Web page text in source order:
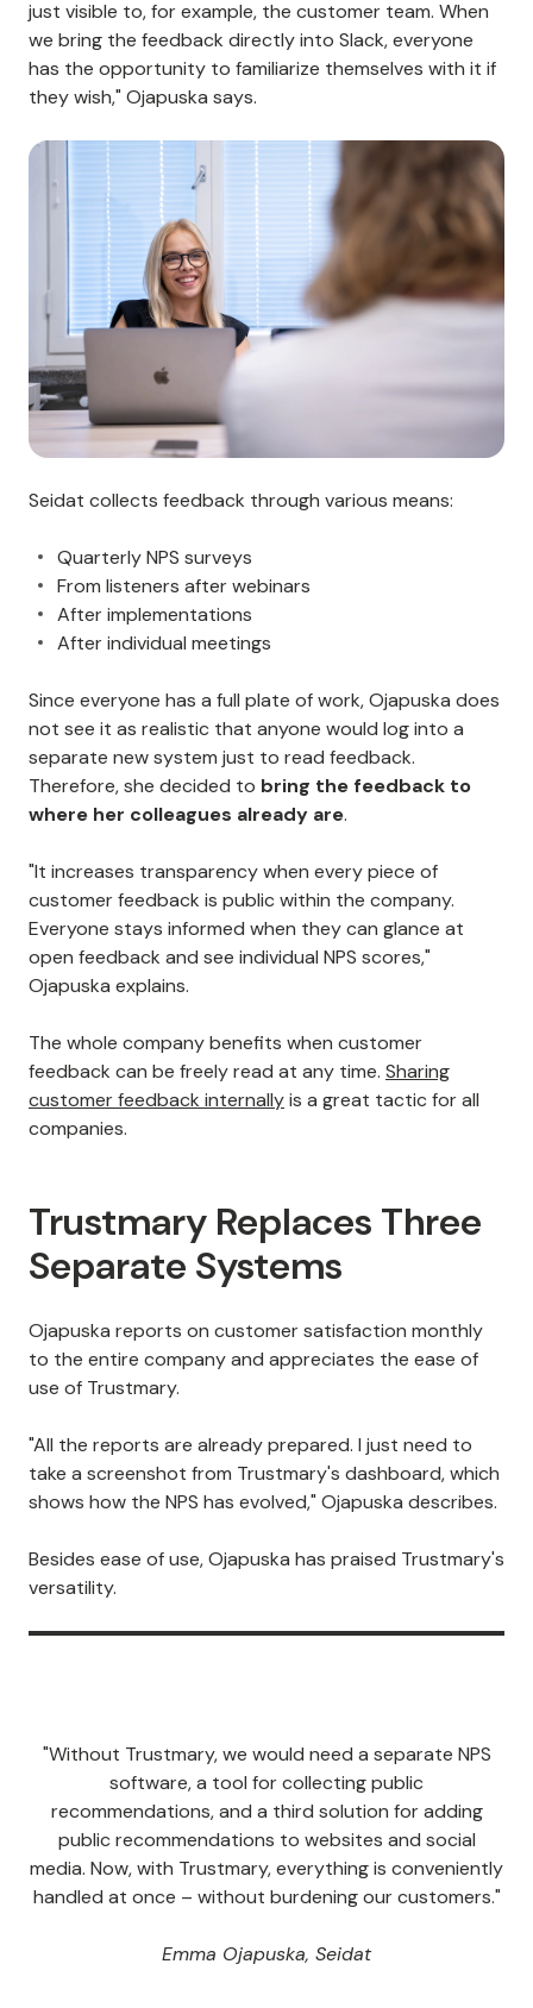
just visible to, for example, the customer team. When
we bring the feedback directly into Slack, everyone
has the opportunity to familiarize themselves with it if
they wish," Ojapuska says.
Seidat collects feedback through various means:
Quarterly NPS surveys
From listeners after webinars
After implementations
After individual meetings
Since everyone has a full plate of work, Ojapuska does
not see it as realistic that anyone would log into a
separate new system just to read feedback.
Therefore, she decided to bring the feedback to
where her colleagues already are.
"It increases transparency when every piece of
customer feedback is public within the company.
Everyone stays informed when they can glance at
open feedback and see individual NPS scores,"
Ojapuska explains.
The whole company benefits when customer
feedback can be freely read at any time. Sharing
customer feedback internallyis a great tactic for all
companies.
Trustmary Replaces Three
Separate Systems
Ojapuska reports on customer satisfaction monthly
to the entire company and appreciates the ease of
use of Trustmary.
"All the reports are already prepared. I just need to
take a screenshot from Trustmary's dashboard, which
shows how the NPS has evolved," Ojapuska describes.
Besides ease of use, Ojapuska has praised Trustmary's
versatility.
"Without Trustmary, we would need a separate NPS
software, a tool for collecting public
recommendations, and a third solution for adding
public recommendations to websites and social
media. Now, with Trustmary, everything is conveniently
handled at once – without burdening our customers."
Emma Ojapuska, Seidat